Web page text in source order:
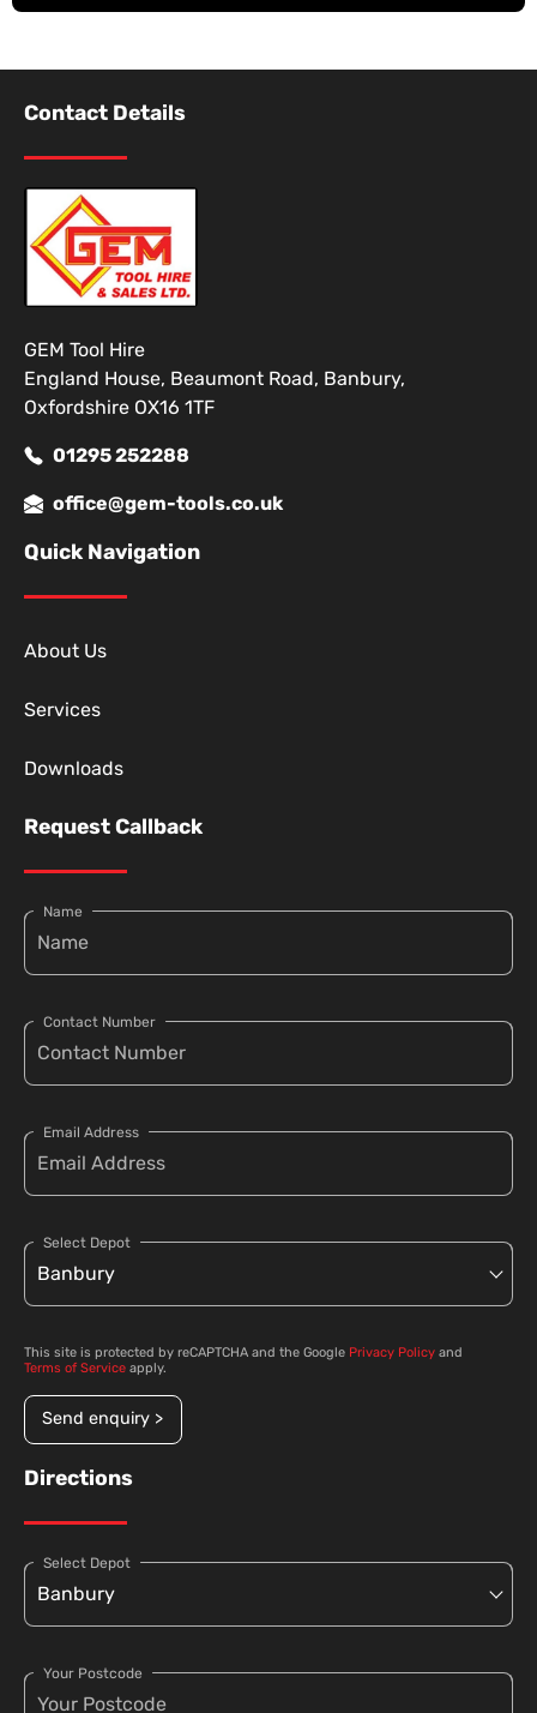
Contact Details
GEM Tool Hire
England House, Beaumont Road, Banbury,
Oxfordshire OX16 1TF
01295 252288
office@gem-tools.co.uk
Quick Navigation
About Us
Services
Downloads
Request Callback
Name
Contact Number
Email Address
Select Depot
This site is protected by reCAPTCHA and the Google Privacy Policy and
Terms of Service apply.
Send enquiry >
Directions
Select Depot
Your Postcode